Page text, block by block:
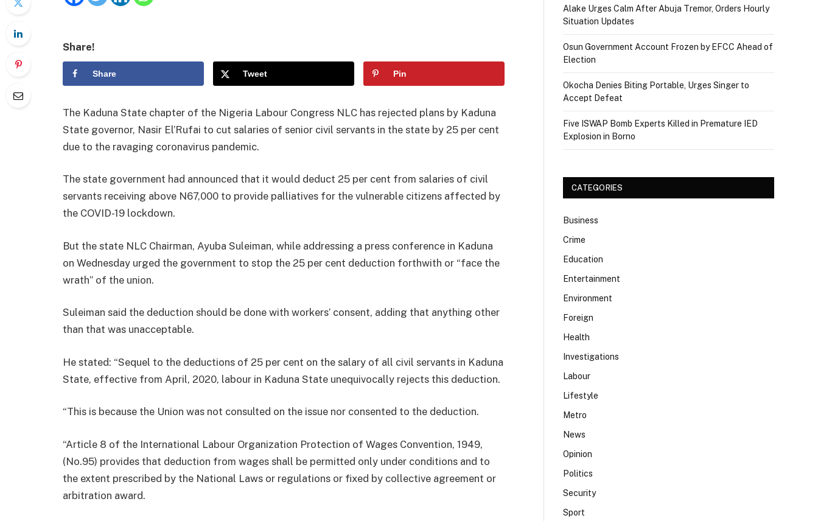
Share!
Share Tweet Pin
The Kaduna State chapter of the Nigeria Labour Congress NLC has rejected plans by Kaduna
State governor, Nasir El’Rufai to cut salaries of senior civil servants in the state by 25 per cent
due to the ravaging coronavirus pandemic.
The state government had announced that it would deduct 25 per cent from salaries of civil
servants receiving above N67,000 to provide palliatives for the vulnerable citizens affected by
the COVID-19 lockdown.
But the state NLC Chairman, Ayuba Suleiman, while addressing a press conference in Kaduna
on Wednesday urged the government to stop the 25 per cent deduction forthwith or “face the
wrath” of the union.
Suleiman said the deduction should be done with workers’ consent, adding that anything other
than that was unacceptable.
He stated: “Sequel to the deductions of 25 per cent on the salary of all civil servants in Kaduna
State, effective from April, 2020, labour in Kaduna State unequivocally rejects this deduction.
“This is because the Union was not consulted on the issue nor consented to the deduction.
“Article 8 of the International Labour Organization Protection of Wages Convention, 1949,
(No.95) provides that deduction from wages shall be permitted only under conditions and to
the extent prescribed by the National Laws or regulations or fixed by collective agreement or
arbitration award.
Alake Urges Calm After Abuja Tremor, Orders Hourly
Situation Updates
Osun Government Account Frozen by EFCC Ahead of
Election
Okocha Denies Biting Portable, Urges Singer to
Accept Defeat
Five ISWAP Bomb Experts Killed in Premature IED
Explosion in Borno
CATEGORIES
Business
Crime
Education
Entertainment
Environment
Foreign
Health
Investigations
Labour
Lifestyle
Metro
News
Opinion
Politics
Security
Sport